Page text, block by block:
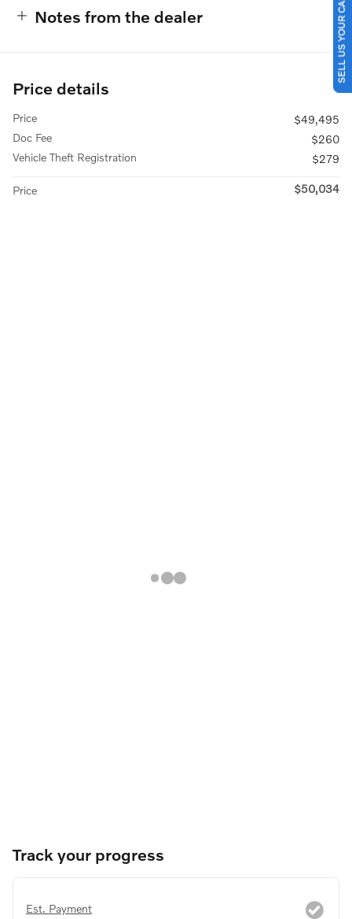
Notes from the dealer
Price details
Price
$49,495
Doc Fee
$260
Vehicle Theft Registration
$279
Price $50,034
Track your progress
Est. Payment
SELL US YOUR CAR